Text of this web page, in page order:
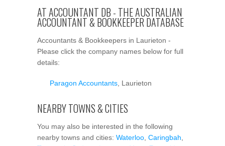
AT ACCOUNTANT DB - THE AUSTRALIAN
ACCOUNTANT & BOOKKEEPER DATABASE
Accountants & Bookkeepers in Laurieton -
Please click the company names below for full
details:
Paragon Accountants , Laurieton
NEARBY TOWNS & CITIES
You may also be interested in the following
nearby towns and cities: Waterloo Caringbah